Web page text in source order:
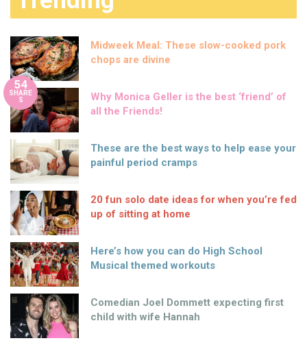
Midweek Meal: These slow-cooked pork
chops are divine
54
SHARE
S
Why Monica Geller is the best ‘friend’ of
all the Friends!
These are the best ways to help ease your
painful period cramps
20 fun solo date ideas for when you’re fed
up of sitting at home
Here’s how you can do High School
Musical themed workouts
Comedian Joel Dommett expecting first
child with wife Hannah